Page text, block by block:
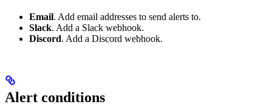
Email. Add email addresses to send alerts to.
Slack. Add a Slack webhook.
Discord. Add a Discord webhook.
Alert conditions